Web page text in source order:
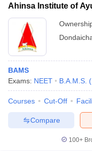
Ahinsa Institute of
BAMS
Exams: NEET B.A.M.S. (
Courses Cut-Off
Compare
100+